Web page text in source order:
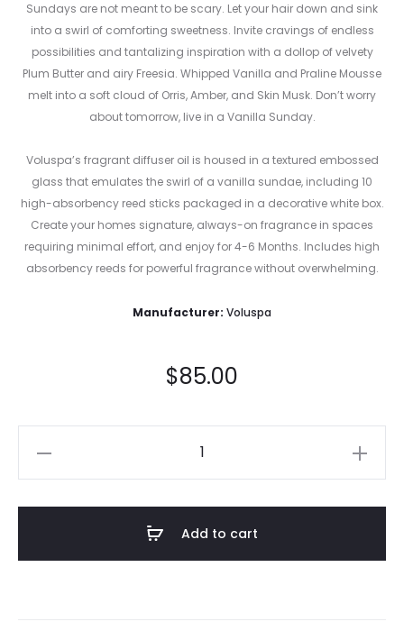
Sundays are not meant to be scary. Let your hair down and sink
into a swirl of comforting sweetness. Invite cravings of endless
possibilities and tantalizing inspiration with a dollop of velvety
Plum Butter and airy Freesia. Whipped Vanilla and Praline Mousse
melt into a soft cloud of Orris, Amber, and Skin Musk. Don’t worry
about tomorrow, live in a Vanilla Sunday.
Voluspa’s fragrant diffuser oil is housed in a textured embossed
glass that emulates the swirl of a vanilla sundae, including 10
high-absorbency reed sticks packaged in a decorative white box.
Create your homes signature, always-on fragrance in spaces
requiring minimal effort, and enjoy for 4-6 Months. Includes high
absorbency reeds for powerful fragrance without overwhelming.
Manufacturer: Voluspa
$85.00
Add to cart